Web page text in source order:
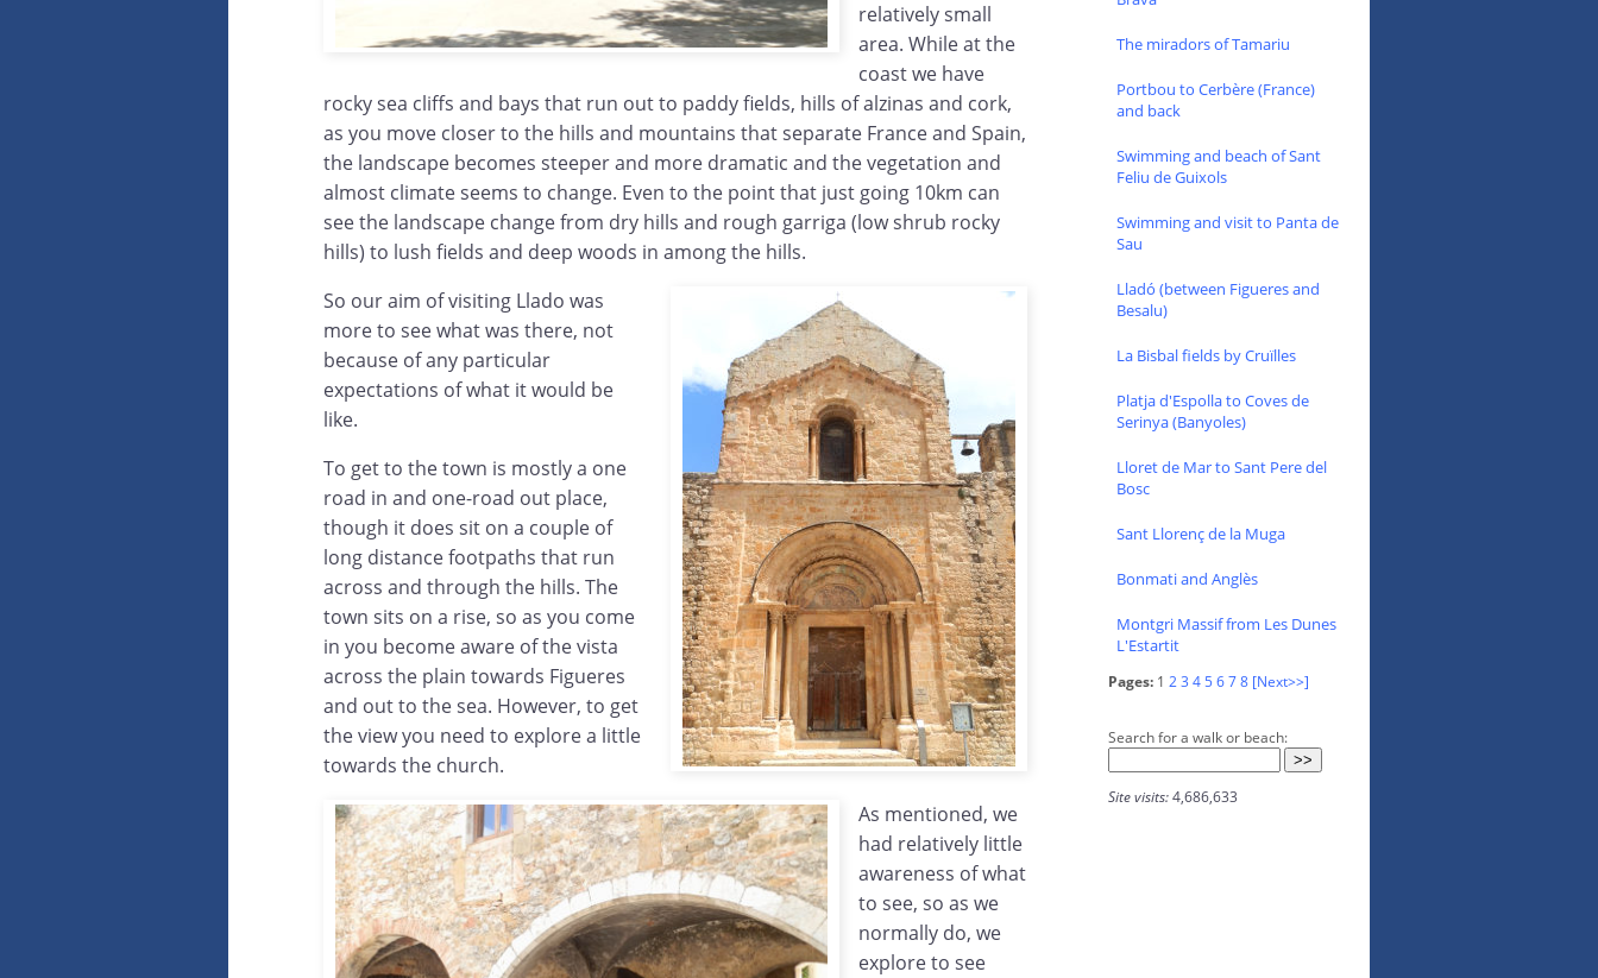
relatively small
area. While at the
coast we have
rocky sea cliffs and bays that run out to paddy fields, hills of alzinas and cork,
as you move closer to the hills and mountains that separate France and Spain,
the landscape becomes steeper and more dramatic and the vegetation and
almost climate seems to change. Even to the point that just going 10km can
see the landscape change from dry hills and rough garriga (low shrub rocky
hills) to lush fields and deep woods in among the hills.
So our aim of visiting Llado was
more to see what was there, not
because of any particular
expectations of what it would be
like.
To get to the town is mostly a one
road in and one-road out place,
though it does sit on a couple of
long distance footpaths that run
across and through the hills. The
town sits on a rise, so as you come
in you become aware of the vista
across the plain towards Figueres
and out to the sea. However, to get
the view you need to explore a little
towards the church.
As mentioned, we
had relatively little
awareness of what
to see, so as we
normally do, we
explore to see
The miradors of Tamariu
Portbou to Cerbère (France)
and back
Swimming and beach of Sant
Feliu de Guixols
Swimming and visit to Panta de
Sau
Lladó (between Figueres and
Besalu)
La Bisbal fields by Cruïlles
Platja d'Espolla to Coves de
Serinya (Banyoles)
Lloret de Mar to Sant Pere del
Bosc
Sant Llorenç de la Muga
Bonmati and Anglès
Montgri Massif from Les Dunes
L'Estartit
Pages: 1 23 45678 [Next>>]
Search for a walk or beach:
Site visits:4,686,633